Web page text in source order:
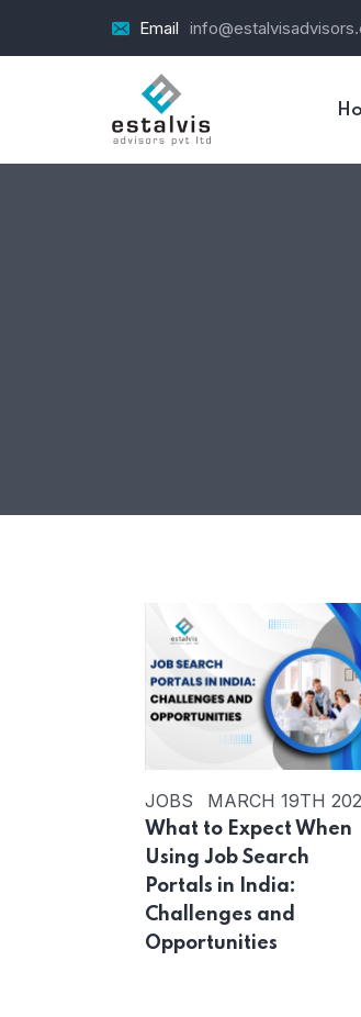
Email
JOBS MARCH 19TH
What to Expect When
Using Job Search
Portals in India:
Challenges and
Opportunities